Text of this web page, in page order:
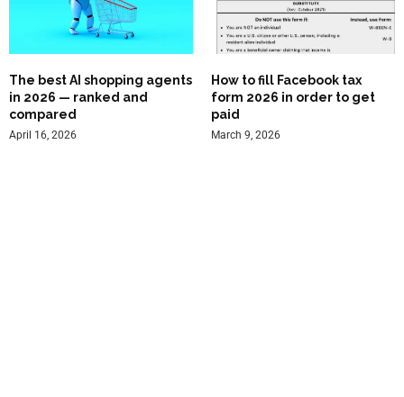
The best AI shopping agents
in 2026 — ranked and
compared
April 16, 2026
How to fill Facebook tax
form 2026 in order to get
paid
March 9, 2026